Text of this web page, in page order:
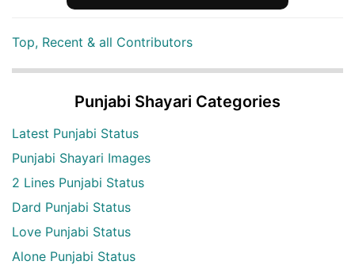
Top, Recent & all Contributors
Punjabi Shayari Categories
Latest Punjabi Status
Punjabi Shayari Images
2 Lines Punjabi Status
Dard Punjabi Status
Love Punjabi Status
Alone Punjabi Status